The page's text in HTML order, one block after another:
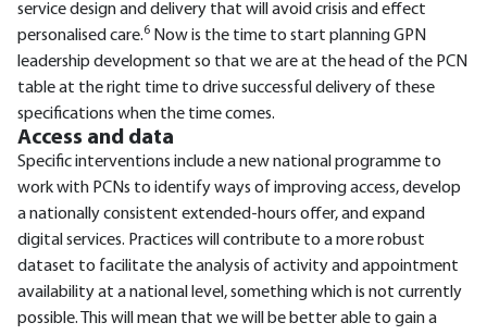
service design and delivery that will avoid crisis and effect
personalised care.6 Now is the time to start planning GPN
leadership development so that we are at the head of the PCN
table at the right time to drive successful delivery of these
specifications when the time comes.
Access and data
Specific interventions include a new national programme to
work with PCNs to identify ways of improving access, develop
a nationally consistent extended-hours offer, and expand
digital services. Practices will contribute to a more robust
dataset to facilitate the analysis of activity and appointment
availability at a national level, something which is not currently
possible. This will mean that we will be better able to gain a